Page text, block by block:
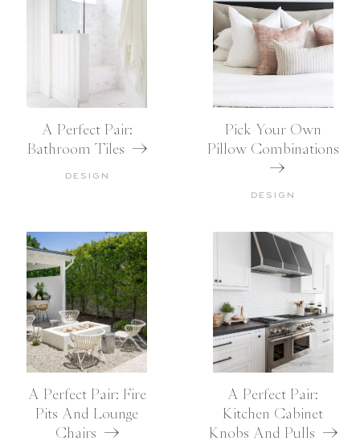
A Perfect Pair:
Bathroom Tiles
DESIGN
Pick Your Own
Pillow Combinations
DESIGN
A Perfect Pair: Fire
Pits And Lounge
Chairs
A Perfect Pair:
Kitchen Cabinet
Knobs And Pulls